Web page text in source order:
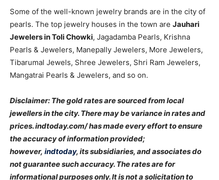
Some of the well-known jewelry brands are in the city of
pearls. The top jewelry houses in the town are Jauhari
Jewelers in Toli Chowki, Jagadamba Pearls, Krishna
Pearls & Jewelers, Manepally Jewelers, More Jewelers,
Tibarumal Jewels, Shree Jewelers, Shri Ram Jewelers,
Mangatrai Pearls & Jewelers, and so on.
Disclaimer: The gold rates are sourced from local
jewellers in the city. There may be variance in rates and
prices. indtoday.com/ has made every effort to ensure
the accuracy of information provided;
however, indtoday, its subsidiaries, and associates do
not guarantee such accuracy. The rates are for
informational purposes only. It is not a solicitation to